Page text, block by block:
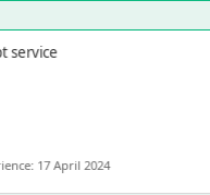
April 2024